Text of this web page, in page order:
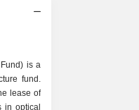
is a
fund.
lease of
in optical